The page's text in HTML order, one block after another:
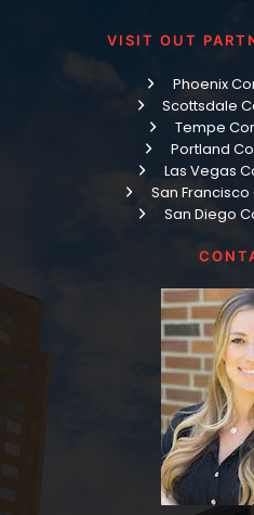
VISIT OUT
Phoenix
Scottsdale
Tempe
Portland
Las Vegas
San
San Diego